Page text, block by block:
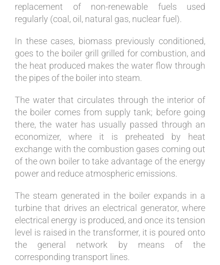
replacement of non-renewable fuels used
regularly (coal, oil, natural gas, nuclear fuel).
In these cases, biomass previously conditioned,
goes to the boiler grill grilled for combustion, and
the heat produced makes the water flow through
the pipes of the boiler into steam.
The water that circulates through the interior of
the boiler comes from supply tank; before going
there, the water has usually passed through an
economizer, where it is preheated by heat
exchange with the combustion gases coming out
of the own boiler to take advantage of the energy
power and reduce atmospheric emissions.
The steam generated in the boiler expands in a
turbine that drives an electrical generator, where
electrical energy is produced, and once its tension
level is raised in the transformer, it is poured onto
the general network by means of the
corresponding transport lines.